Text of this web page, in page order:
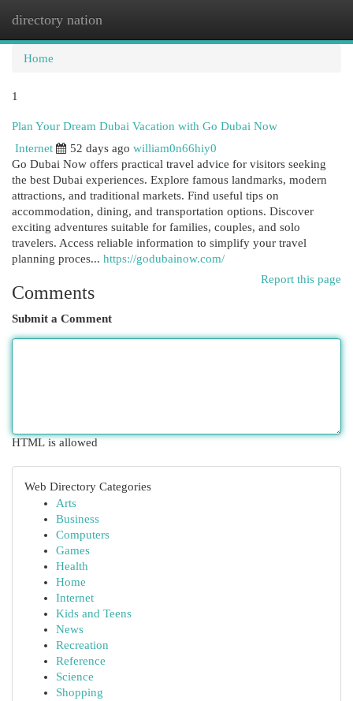
directory nation
Home
1
Plan Your Dream Dubai Vacation with Go Dubai Now
Internet
52 days ago william0n66hiy0
Go Dubai Now offers practical travel advice for visitors seeking
the best Dubai experiences. Explore famous landmarks, modern
attractions, and traditional markets. Find useful tips on
accommodation, dining, and transportation options. Discover
exciting adventures suitable for families, couples, and solo
travelers. Access reliable information to simplify your travel
planning proces... https://godubainow.com/
Report this page
Comments
Submit a Comment
HTML is allowed
Web Directory Categories
Arts
Business
Computers
Games
Health
Home
Internet
Kids and Teens
News
Recreation
Reference
Science
Shopping